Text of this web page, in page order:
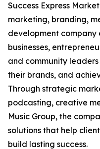
Success Express
marketing, branding,
development
businesses,
and community
their brands, and
Through strategic
podcasting, creative
Music Group, the
solutions that help
build lasting success.